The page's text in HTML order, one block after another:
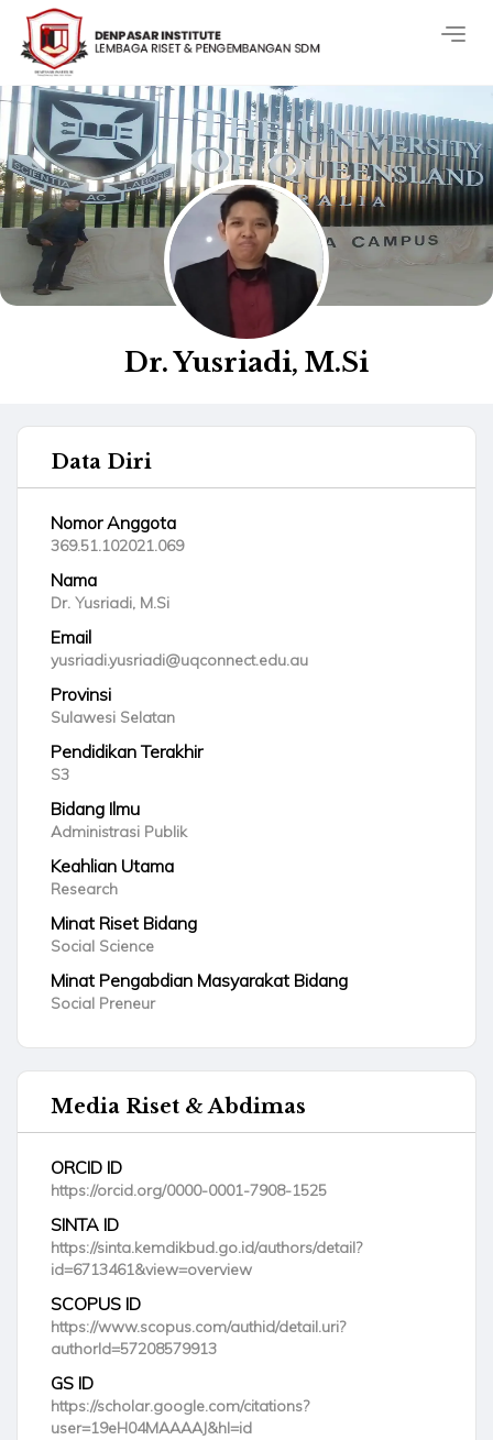
Dr. Yusriadi, M.Si
Data Diri
Nomor Anggota
369.51.102021.069
Nama
Dr. Yusriadi, M.Si
Email
yusriadi.yusriadi@uqconnect.edu.au
Provinsi
Sulawesi Selatan
Pendidikan Terakhir
S3
Bidang Ilmu
Administrasi Publik
Keahlian Utama
Research
Minat Riset Bidang
Social Science
Minat Pengabdian Masyarakat Bidang
Social Preneur
Media Riset & Abdimas
ORCID ID
https://orcid.org/0000-0001-7908-1525
SINTA ID
https://sinta.kemdikbud.go.id/authors/detail?
id=6713461&view=overview
SCOPUS ID
https://www.scopus.com/authid/detail.uri?
authorId=57208579913
GS ID
https://scholar.google.com/citations?
user=19eH04MAAAAJ&hl=id